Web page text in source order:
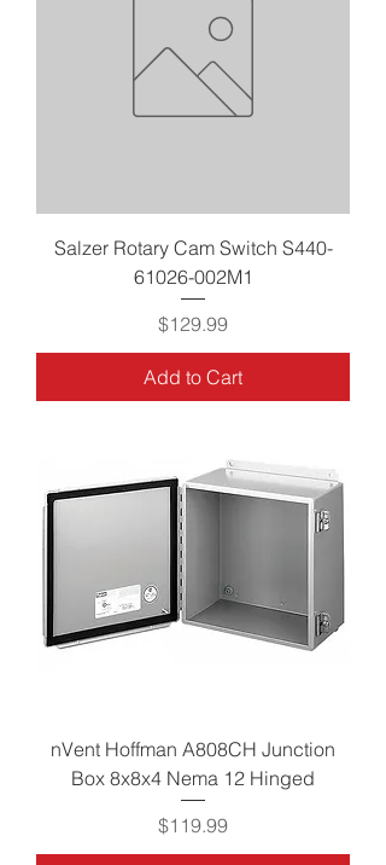
Salzer Rotary Cam Switch S440-
61026-002M1
Price
$129.99
Add to Cart
nVent Hoffman A808CH Junction
Box 8x8x4 Nema 12 Hinged
Price
$119.99